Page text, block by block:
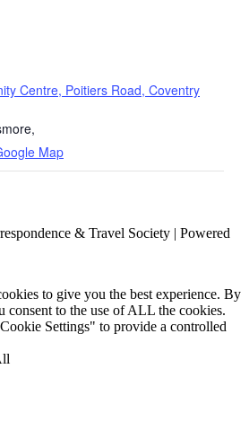
Centre, Poitiers Road, Coventry
Map
& Travel Society | Powered
to give you the best experience. By
to the use of ALL the cookies.
Settings" to provide a controlled